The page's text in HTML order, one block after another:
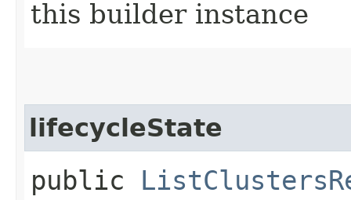
this builder instance
lifecycleState
public